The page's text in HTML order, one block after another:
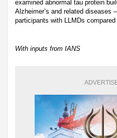
examined abnormal tau protein
Alzheimer’s and related diseases
participants with LLMDs
With inputs from IANS